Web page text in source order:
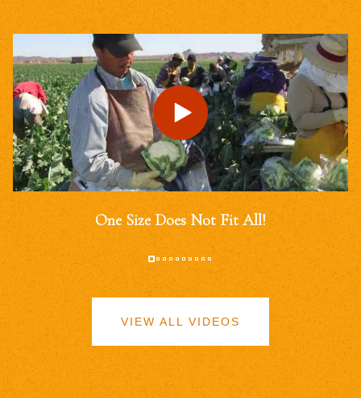
One Size Does Not Fit All!
VIEW ALL VIDEOS